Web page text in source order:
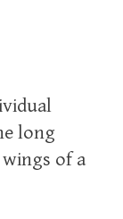
long
of a